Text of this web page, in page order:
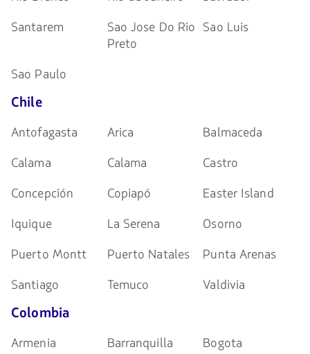
Santarem
Sao Jose Do Rio
Preto
Sao Luis
Sao Paulo
Chile
Antofagasta Arica
Balmaceda
Calama
Calama
Castro
Concepción
Copiapó
Easter Island
Iquique
La Serena
Osorno
Puerto Montt
Puerto Natales
Punta Arenas
Santiago
Temuco Valdivia
Colombia
Armenia Barranquilla
Bogota